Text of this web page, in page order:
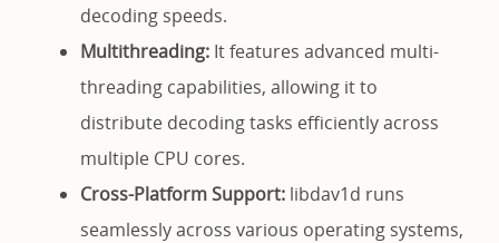
decoding speeds.
Multithreading: It features advanced multi-
threading capabilities, allowing it to
distribute decoding tasks efficiently across
multiple CPU cores.
Cross-Platform Support: libdav1d runs
seamlessly across various operating systems,